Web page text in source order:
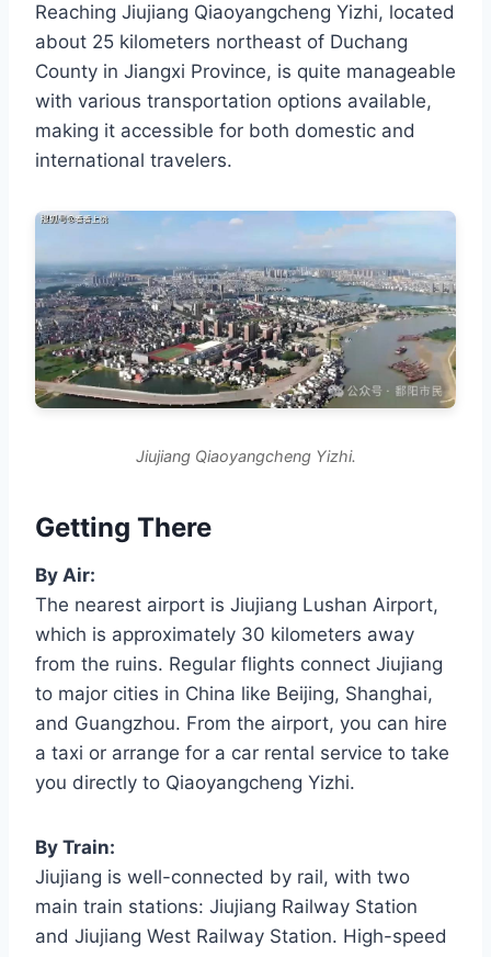
Reaching Jiujiang Qiaoyangcheng Yizhi, located
about 25 kilometers northeast of Duchang
County in Jiangxi Province, is quite manageable
with various transportation options available,
making it accessible for both domestic and
international travelers.
Jiujiang Qiaoyangcheng Yizhi.
Getting There
By Air:
The nearest airport is Jiujiang Lushan Airport,
which is approximately 30 kilometers away
from the ruins. Regular flights connect Jiujiang
to major cities in China like Beijing, Shanghai,
and Guangzhou. From the airport, you can hire
a taxi or arrange for a car rental service to take
you directly to Qiaoyangcheng Yizhi.
By Train:
Jiujiang is well-connected by rail, with two
main train stations: Jiujiang Railway Station
and Jiujiang West Railway Station. High-speed